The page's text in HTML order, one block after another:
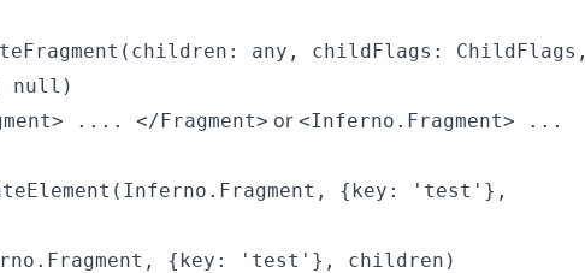
any, childFlags: ChildFlags,
null)
.... </Fragment> or <Inferno.Fragment> ...
{key: 'test'},
{key: 'test'}, children)